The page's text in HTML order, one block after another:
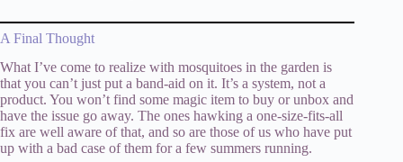
A Final Thought
What I’ve come to realize with mosquitoes in the garden is
that you can’t just put a band-aid on it. It’s a system, not a
product. You won’t find some magic item to buy or unbox and
have the issue go away. The ones hawking a one-size-fits-all
fix are well aware of that, and so are those of us who have put
up with a bad case of them for a few summers running.